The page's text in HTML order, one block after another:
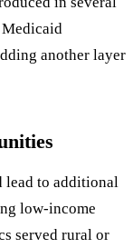
another layer
lead to additional
low-income
served rural or